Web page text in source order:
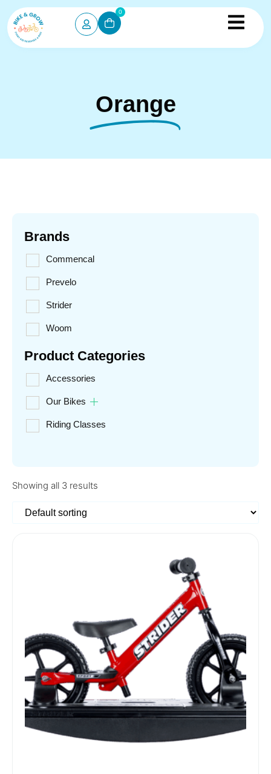
0
Orange
Brands
Commencal
Prevelo
Strider
Woom
Product Categories
Accessories
Our Bikes
Riding Classes
Showing all 3 results